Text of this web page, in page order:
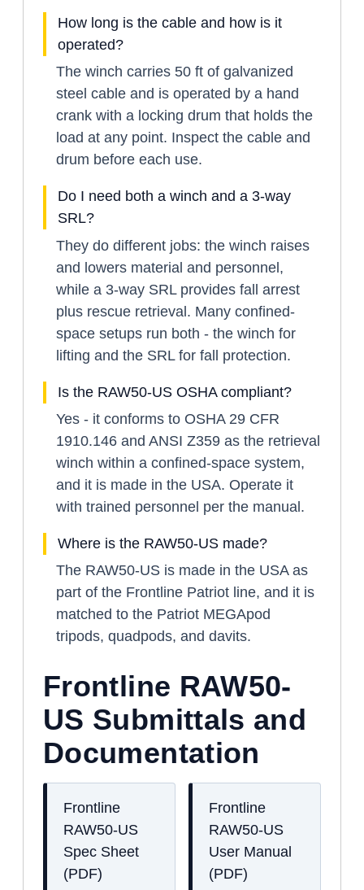
How long is the cable and how is it
operated?
The winch carries 50 ft of galvanized
steel cable and is operated by a hand
crank with a locking drum that holds the
load at any point. Inspect the cable and
drum before each use.
Do I need both a winch and a 3-way
SRL?
They do different jobs: the winch raises
and lowers material and personnel,
while a 3-way SRL provides fall arrest
plus rescue retrieval. Many confined-
space setups run both - the winch for
lifting and the SRL for fall protection.
Is the RAW50-US OSHA compliant?
Yes - it conforms to OSHA 29 CFR
1910.146 and ANSI Z359 as the retrieval
winch within a confined-space system,
and it is made in the USA. Operate it
with trained personnel per the manual.
Where is the RAW50-US made?
The RAW50-US is made in the USA as
part of the Frontline Patriot line, and it is
matched to the Patriot MEGApod
tripods, quadpods, and davits.
Frontline RAW50-
US Submittals and
Documentation
Frontline
RAW50-US
Spec Sheet
(PDF)
Frontline
RAW50-US
User Manual
(PDF)